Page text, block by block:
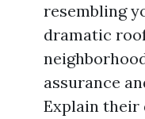
resembling
dramatic
assurance
Explain their